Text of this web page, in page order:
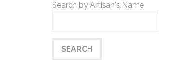
Search by Artisan's Name